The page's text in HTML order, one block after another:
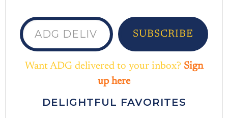
ADG delivered to your inbox...
SUBSCRIBE
Want ADG delivered to your inbox? Sign
up here
DELIGHTFUL FAVORITES